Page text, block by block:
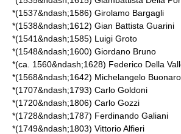
*(1537&ndash;1586) Girolamo Bargagli
*(1538&ndash;1612) Gian Battista Guarini
*(1541&ndash;1585) Luigi Groto
*(1548&ndash;1600) Giordano Bruno
*(ca. 1560&ndash;1628) Federico Della
*(1568&ndash;1642) Michelangelo
*(1707&ndash;1793) Carlo Goldoni
*(1720&ndash;1806) Carlo Gozzi
*(1728&ndash;1787) Ferdinando Galiani
*(1749&ndash;1803) Vittorio Alfieri